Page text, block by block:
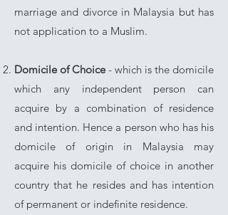
marriage and divorce in Malaysia but has
not application to a Muslim.
Domicile of Choice- which is the domicile
which any independent person can
acquire by a combination of residence
and intention. Hence a person who has his
domicile of origin in Malaysia may
acquire his domicile of choice in another
country that he resides and has intention
of permanent or indefinite residence.